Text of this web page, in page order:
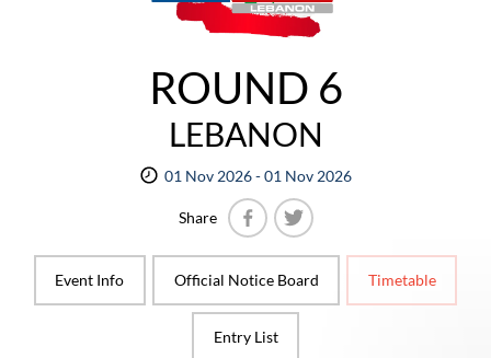
ROUND 6
LEBANON
01 Nov 2026 - 01 Nov 2026
Share
Event Info
Official Notice Board Timetable
Entry List